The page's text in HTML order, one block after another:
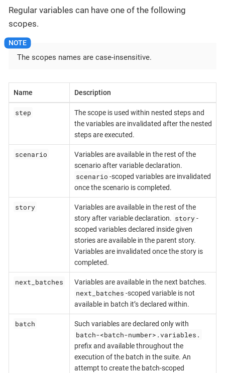
Regular variables can have one of the following
scopes.
The scopes names are case-insensitive.
Name Description
step
The scope is used within nested steps and
the variables are invalidated after the nested
steps are executed.
scenario
Variables are available in the rest of the
scenario after variable declaration.
scenario -scoped variables are invalidated
once the scenario is completed.
story
Variables are available in the rest of the
story after variable declaration. story -
scoped variables declared inside given
stories are available in the parent story.
Variables are invalidated once the story is
completed.
next_batches Variables are available in the next batches.
next_batches -scoped variable is not
available in batch it’s declared within.
batch Such variables are declared only with
batch-<batch-number>.variables.
prefix and available throughout the
execution of the batch in the suite. An
attempt to create the batch-scoped